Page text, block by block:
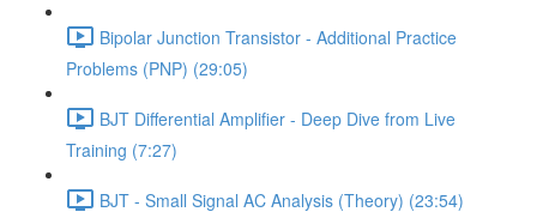
Bipolar Junction Transistor - Additional Practice
Problems (PNP) (29:05)
BJT Differential Amplifier - Deep Dive from Live
Training (7:27)
BJT - Small Signal AC Analysis (Theory) (23:54)